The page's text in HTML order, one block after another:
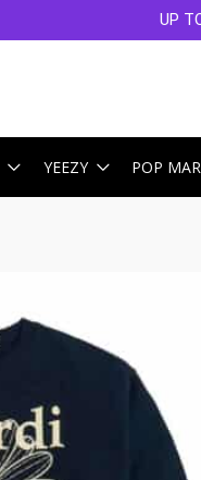
UP
YEEZY POP